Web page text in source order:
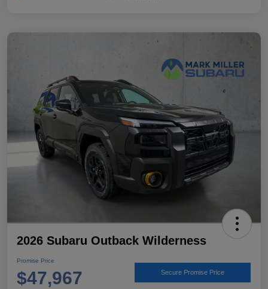
2026 Subaru Outback Wilderness
Promise Price
$47,967 Secure Promise Price